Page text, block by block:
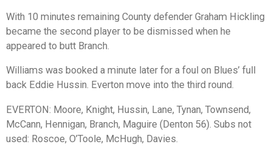
With 10 minutes remaining County defender Graham Hickling
became the second player to be dismissed when he
appeared to butt Branch.
Williams was booked a minute later for a foul on Blues’ full
back Eddie Hussin. Everton move into the third round.
EVERTON: Moore, Knight, Hussin, Lane, Tynan, Townsend,
McCann, Hennigan, Branch, Maguire (Denton 56). Subs not
used: Roscoe, O’Toole, McHugh, Davies.